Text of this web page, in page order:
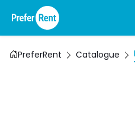
PreferRent Catalogue